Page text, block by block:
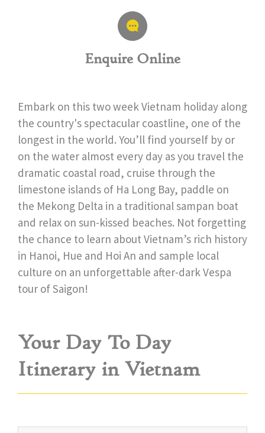
Enquire Online
Embark on this two week Vietnam holiday along
the country's spectacular coastline, one of the
longest in the world. You’ll find yourself by or
on the water almost every day as you travel the
dramatic coastal road, cruise through the
limestone islands of Ha Long Bay, paddle on
the Mekong Delta in a traditional sampan boat
and relax on sun-kissed beaches. Not forgetting
the chance to learn about Vietnam’s rich history
in Hanoi, Hue and Hoi An and sample local
culture on an unforgettable after-dark Vespa
tour of Saigon!
Your Day To Day
Itinerary in Vietnam